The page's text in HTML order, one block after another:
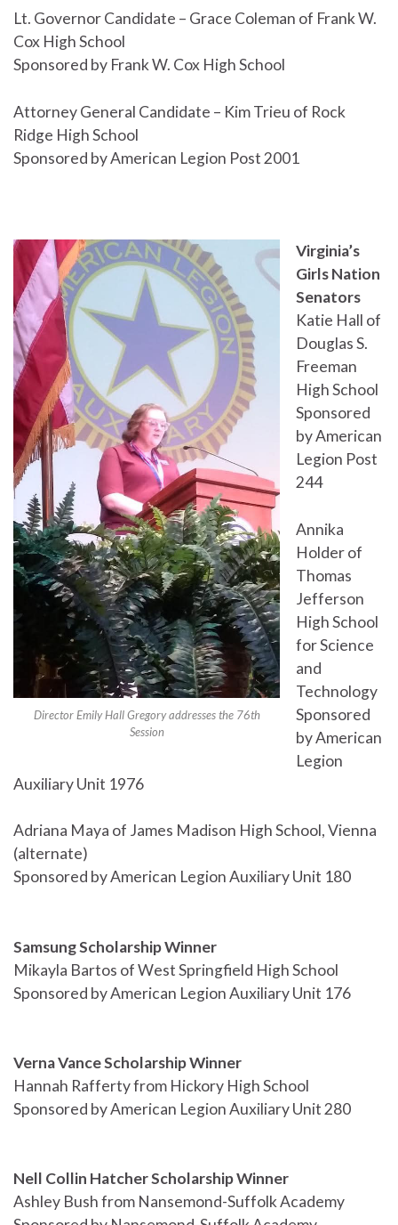
Lt. Governor Candidate – Grace Coleman of Frank W.
Cox High School
Sponsored by Frank W. Cox High School
Attorney General Candidate – Kim Trieu of Rock
Ridge High School
Sponsored by American Legion Post 2001
Director Emily Hall Gregory addresses the 76th
Session
Virginia’s
Girls Nation
Senators
Katie Hall of
Douglas S.
Freeman
High School
Sponsored
by American
Legion Post
244
Annika
Holder of
Thomas
Jefferson
High School
for Science
and
Technology
Sponsored
by American
Legion
Auxiliary Unit 1976
Adriana Maya of James Madison High School, Vienna
(alternate)
Sponsored by American Legion Auxiliary Unit 180
Samsung Scholarship Winner
Mikayla Bartos of West Springfield High School
Sponsored by American Legion Auxiliary Unit 176
Verna Vance Scholarship Winner
Hannah Rafferty from Hickory High School
Sponsored by American Legion Auxiliary Unit 280
Nell Collin Hatcher Scholarship Winner
Ashley Bush from Nansemond-Suffolk Academy